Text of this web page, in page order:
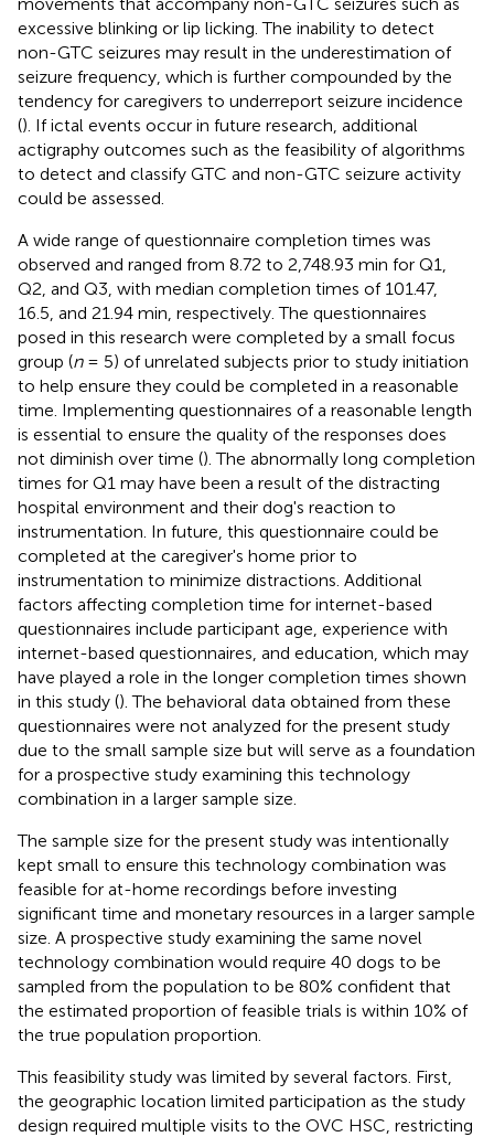
excessive blinking or lip licking. The inability to detect
non-GTC seizures may result in the underestimation of
seizure frequency, which is further compounded by the
tendency for caregivers to underreport seizure incidence
(). If ictal events occur in future research, additional
actigraphy outcomes such as the feasibility of algorithms
to detect and classify GTC and non-GTC seizure activity
could be assessed.
A wide range of questionnaire completion times was
observed and ranged from 8.72 to 2,748.93 min for Q1,
Q2, and Q3, with median completion times of 101.47,
16.5, and 21.94 min, respectively. The questionnaires
posed in this research were completed by a small focus
group (n= 5) of unrelated subjects prior to study initiation
to help ensure they could be completed in a reasonable
time. Implementing questionnaires of a reasonable length
is essential to ensure the quality of the responses does
not diminish over time (). The abnormally long completion
times for Q1 may have been a result of the distracting
hospital environment and their dog's reaction to
instrumentation. In future, this questionnaire could be
completed at the caregiver's home prior to
instrumentation to minimize distractions. Additional
factors affecting completion time for internet-based
questionnaires include participant age, experience with
internet-based questionnaires, and education, which may
have played a role in the longer completion times shown
in this study (). The behavioral data obtained from these
questionnaires were not analyzed for the present study
due to the small sample size but will serve as a foundation
for a prospective study examining this technology
combination in a larger sample size.
The sample size for the present study was intentionally
kept small to ensure this technology combination was
feasible for at-home recordings before investing
significant time and monetary resources in a larger sample
size. A prospective study examining the same novel
technology combination would require 40 dogs to be
sampled from the population to be 80% confident that
the estimated proportion of feasible trials is within 10% of
the true population proportion.
This feasibility study was limited by several factors. First,
the geographic location limited participation as the study
design required multiple visits to the OVC HSC, restricting